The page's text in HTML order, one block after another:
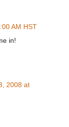
AM HST
in!
2008 at